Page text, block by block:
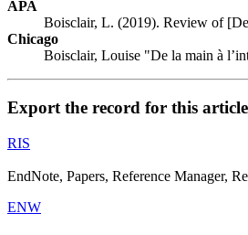
APA
Boisclair, L. (2019). Review of
Chicago
Boisclair, Louise "De la main à
Export the record for this article
RIS
EndNote, Papers, Reference Manager,
ENW